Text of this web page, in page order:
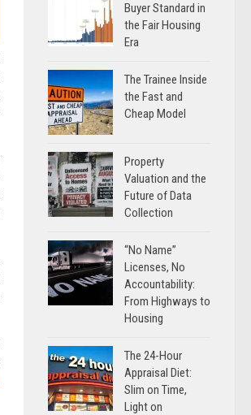
Buyer Standard in
the Fair Housing
Era
The Trainee Inside
the Fast and
Cheap Model
Property
Valuation and the
Future of Data
Collection
“No Name”
Licenses, No
Accountability:
From Highways to
Housing
The 24-Hour
Appraisal Diet:
Slim on Time,
Light on